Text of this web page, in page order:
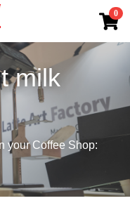
0
milk
your Coffee Shop:
×